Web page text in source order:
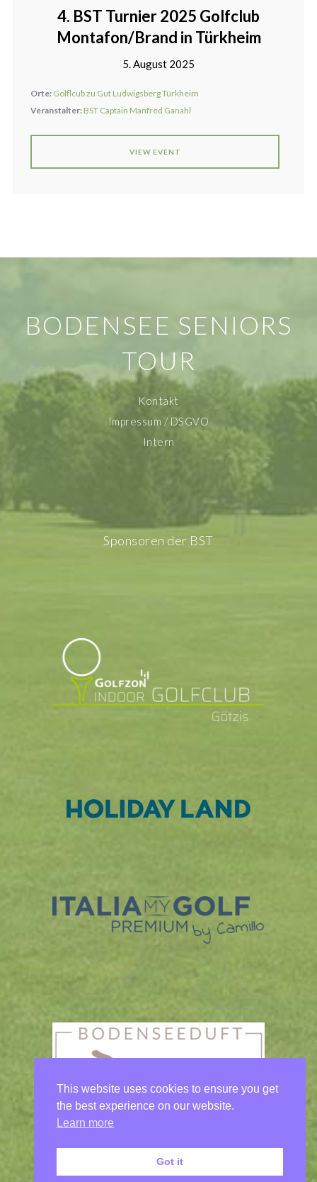
4. BST Turnier 2025 Golfclub
Montafon/Brand in Türkheim
5. August 2025
Orte: Golflcub zu Gut Ludwigsberg Türkheim
Veranstalter: BST Captain Manfred Ganahl
VIEW EVENT
BODENSEE SENIORS
TOUR
Kontakt
Impressum / DSGVO
Intern
Sponsoren der BST
This website uses cookies to ensure you get
the best experience on our website.
Learn more
Got it